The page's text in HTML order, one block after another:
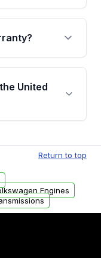
a written
miles,
Full
or
Auto
this email,
United
within the
can also be
Return to top
Engines